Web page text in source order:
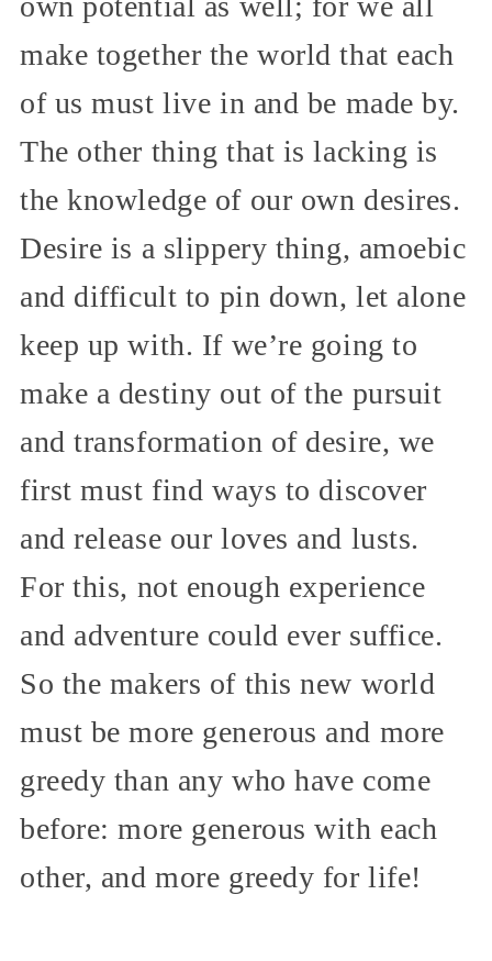
make together the world that each
of us must live in and be made by.
The other thing that is lacking is
the knowledge of our own desires.
Desire is a slippery thing, amoebic
and difficult to pin down, let alone
keep up with. If we’re going to
make a destiny out of the pursuit
and transformation of desire, we
first must find ways to discover
and release our loves and lusts.
For this, not enough experience
and adventure could ever suffice.
So the makers of this new world
must be more generous and more
greedy than any who have come
before: more generous with each
other, and more greedy for life!